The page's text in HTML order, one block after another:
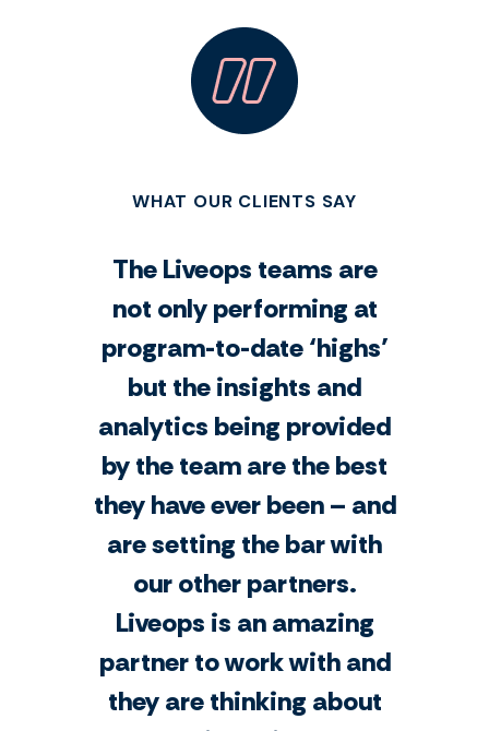
WHAT OUR CLIENTS SAY
The Liveops teams are
not only performing at
program-to-date ‘highs’
but the insights and
analytics being provided
by the team are the best
they have ever been – and
are setting the bar with
our other partners.
Liveops is an amazing
partner to work with and
they are thinking about